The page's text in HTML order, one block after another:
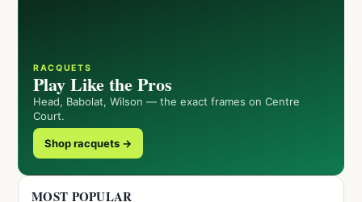
RACQUETS
Play Like the Pros
Head, Babolat, Wilson — the exact frames on Centre
Court.
Shop racquets →
MOST POPULAR